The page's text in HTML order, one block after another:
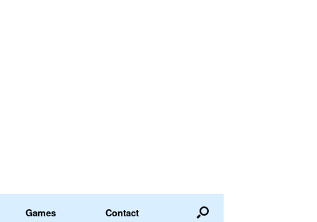
Games Contact